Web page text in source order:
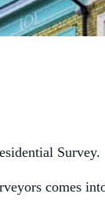
Survey.
comes